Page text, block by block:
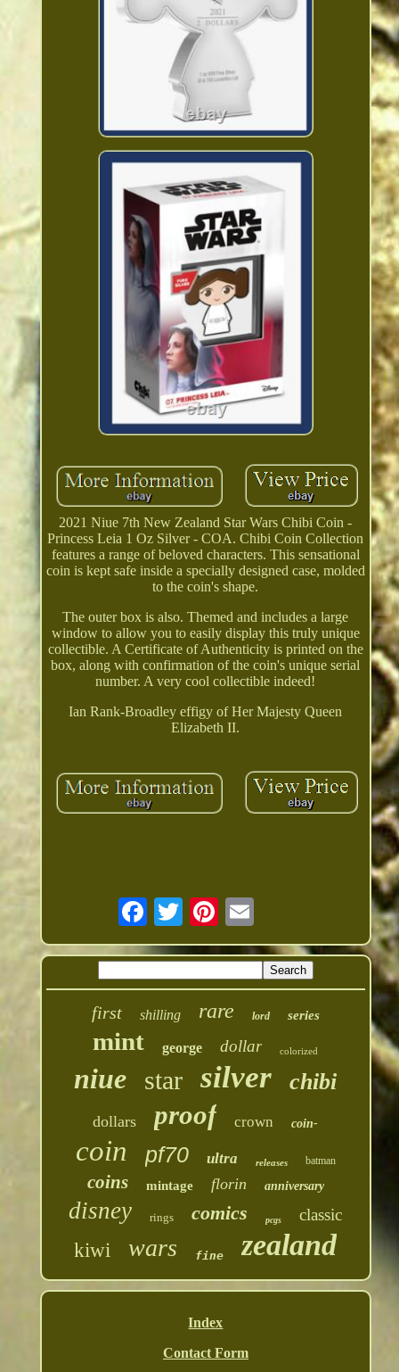
2021 Niue 7th New Zealand Star Wars Chibi Coin -
Princess Leia 1 Oz Silver - COA. Chibi Coin Collection
features a range of beloved characters. This sensational
coin is kept safe inside a specially designed case, molded
to the coin's shape.
The outer box is also. Themed and includes a large
window to allow you to easily display this truly unique
collectible. A Certificate of Authenticity is printed on the
box, along with confirmation of the coin's unique serial
number. A very cool collectible indeed!
Ian Rank-Broadley effigy of Her Majesty Queen
Elizabeth II.
first shilling rare lord series
mint george dollar colorized
niue star silver chibi
dollars proof crown coin-
coin pf70 ultra releases batman
coins mintage florin anniversary
disney rings comics pcgs classic
kiwi wars fine zealand
Index
Contact Form